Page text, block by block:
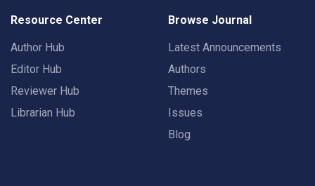
Resource Center
Author Hub
Editor Hub
Reviewer Hub
Librarian Hub
Browse Journal
Latest Announcements
Authors
Themes
Issues
Blog